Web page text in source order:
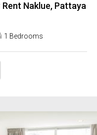
Naklue, Pattaya
1 Bedrooms